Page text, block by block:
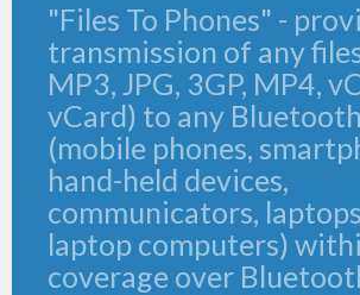
"Files To Phones" -
transmission of any
MP3, JPG, 3GP, MP4,
vCard) to any
(mobile phones,
hand-held devices,
communicators,
laptop computers)
coverage over